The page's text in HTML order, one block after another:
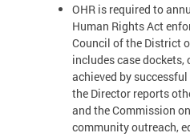
OHR is required to
Human Rights Act
Council of the District
includes case dockets,
achieved by
the Director reports
and the Commission
community outreach,